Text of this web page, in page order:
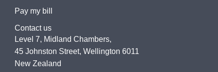
Pay my bill
Contact us
Level 7, Midland Chambers,
45 Johnston Street, Wellington 6011
New Zealand